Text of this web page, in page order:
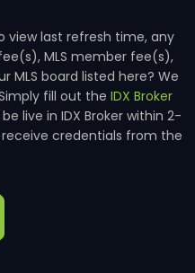
view last refresh time, any
MLS member fee(s),
MLS board listed here? We
fill out the IDX Broker
live in IDX Broker within 2-
credentials from the